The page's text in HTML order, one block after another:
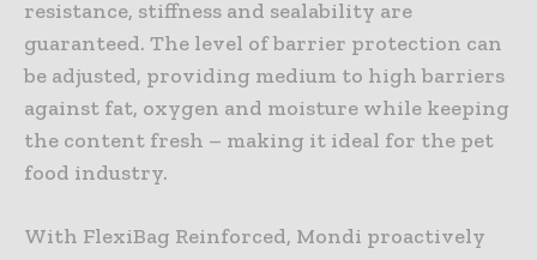
resistance, stiffness and sealability are
guaranteed. The level of barrier protection can
be adjusted, providing medium to high barriers
against fat, oxygen and moisture while keeping
the content fresh – making it ideal for the pet
food industry.
With FlexiBag Reinforced, Mondi proactively